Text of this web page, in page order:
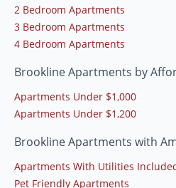
2 Bedroom Apartments
3 Bedroom Apartments
4 Bedroom Apartments
Brookline Apartments by
Apartments Under $1,000
Apartments Under $1,200
Brookline Apartments with
Apartments With Utilities
Pet Friendly Apartments